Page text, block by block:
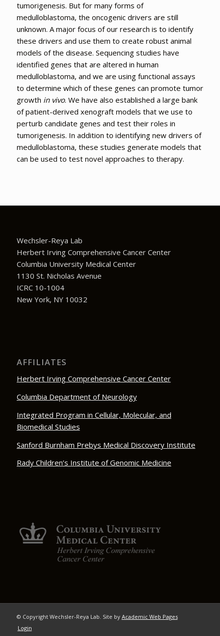
tumorigenesis. But for many forms of
medulloblastoma, the oncogenic drivers are still
unknown. A major focus of our research is to identify
these drivers and use them to create robust animal
models of the disease. Sequencing studies have
identified genes that are altered in human
medulloblastoma, and we are using functional assays
to determine which of these genes can promote tumor
growth in vivo. We have also established a large bank
of patient-derived xenograft models that we use to
perturb candidate genes and test their roles in
tumorigenesis. In addition to identifying new drivers of
medulloblastoma, these studies generate models that
can be used to test novel approaches to therapy.
Wechsler-Reya Lab
Herbert Irving Comprehensive Cancer Center
Columbia University Medical Center
1130 St. Nicholas Avenue
ICRC 10-1004
New York, NY 10032
AFFILIATES
Herbert Irving Comprehensive Cancer Center
Columbia Department of Neurology
Integrated Program in Cellular, Molecular, and
Biomedical Studies
Sanford Burnham Prebys Medical Discovery Institute
Rady Children’s Institute of Genomic Medicine
© Copyright Wechsler-Reya Lab. Site by Academic Web Pages
Login